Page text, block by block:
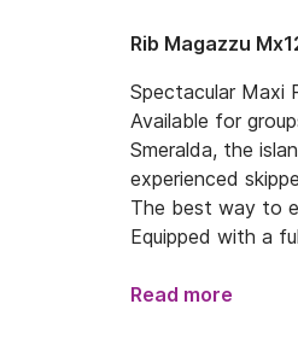
Rib Magazzu
Spectacular Maxi
Available for
Smeralda, the
experienced
The best way to
Equipped with a
outdoor shower,
Read more